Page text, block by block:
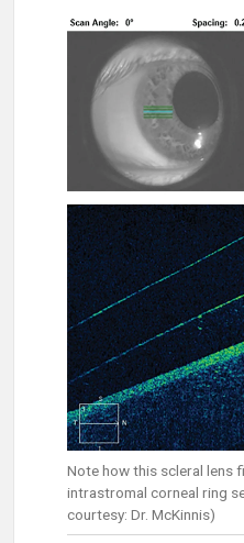
Note how this scleral lens
intrastromal corneal ring
courtesy: Dr. McKinnis)